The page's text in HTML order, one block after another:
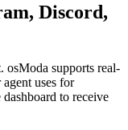
Discord,
osModa supports real-
uses for
to receive